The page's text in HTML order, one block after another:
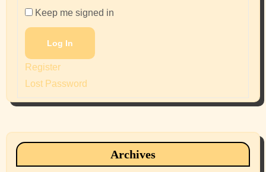
Keep me signed in
Log In
Register
Lost Password
Archives